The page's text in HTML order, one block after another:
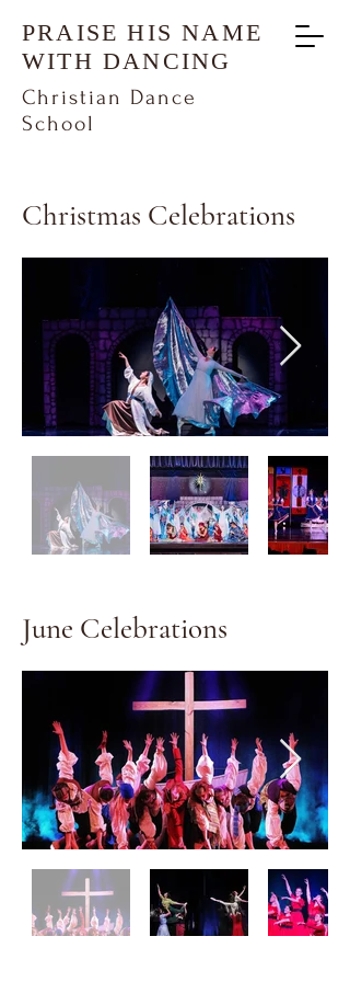
PRAISE HIS NAME
WITH DANCING
Christian Dance
School
Christmas Celebrations
June Celebrations